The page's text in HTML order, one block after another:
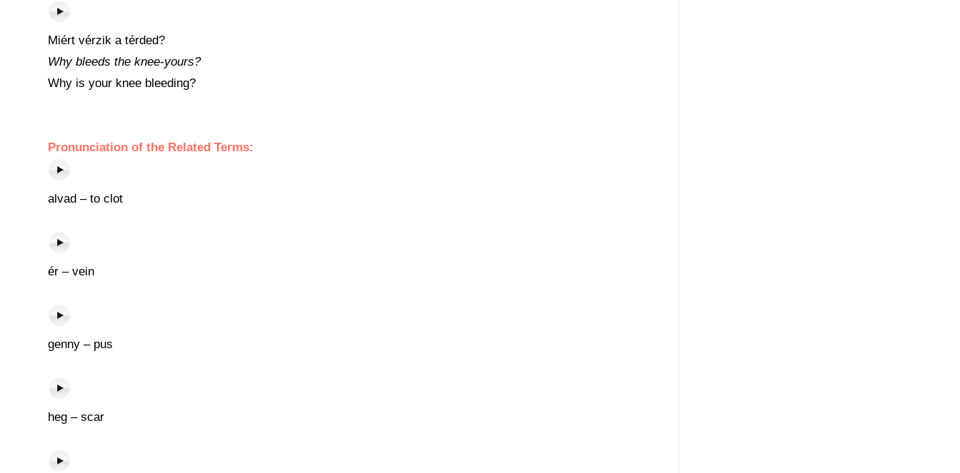
Miért vérzik a térded?
Why bleeds the knee-yours?
Why is your knee bleeding?
Pronunciation of the Related Terms:
alvad – to clot
ér – vein
genny – pus
heg – scar